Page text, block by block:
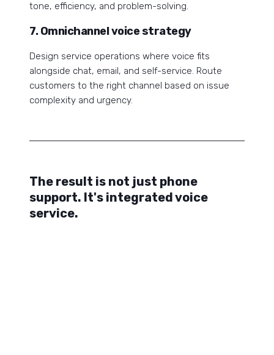
tone, efficiency, and problem-solving.
7. Omnichannel voice strategy
Design service operations where voice fits
alongside chat, email, and self-service. Route
customers to the right channel based on issue
complexity and urgency.
The result is not just phone
support. It's integrated voice
service.